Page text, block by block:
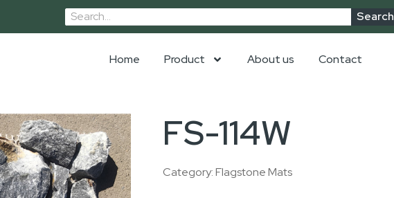
Search
Home Product About us Contact
FS-114W
Category:Flagstone Mats